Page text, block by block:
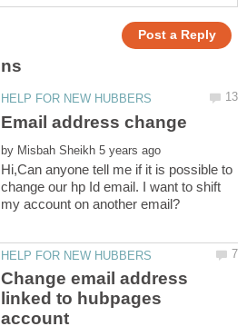
by
Hi,Can anyone tell me if it is possible to
change our hp Id email. I want to shift
Change email address
linked to hubpages